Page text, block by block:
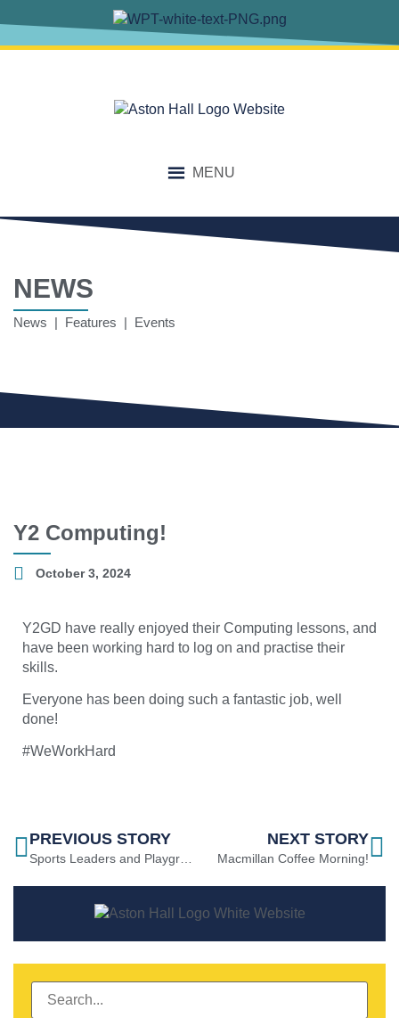
MENU
NEWS
News | Features | Events
Y2 Computing!
October 3, 2024
Y2GD have really enjoyed their Computing lessons, and
have been working hard to log on and practise their
skills.
Everyone has been doing such a fantastic job, well
done!
#WeWorkHard
PREVIOUS STORY NEXT STORY
Macmillan Coffee Morning!